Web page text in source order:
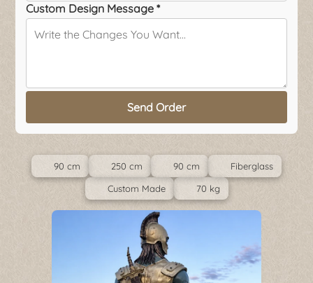
Custom Design Message *
Send Order
90 cm 250 cm 90 cm
Fiberglass
Custom Made
70 kg